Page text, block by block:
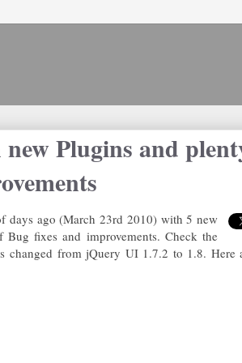
Plugins and
days ago (March 23rd 2010) with 5 new
fixes and improvements. Check the
changed from jQuery UI 1.7.2 to 1.8. Here